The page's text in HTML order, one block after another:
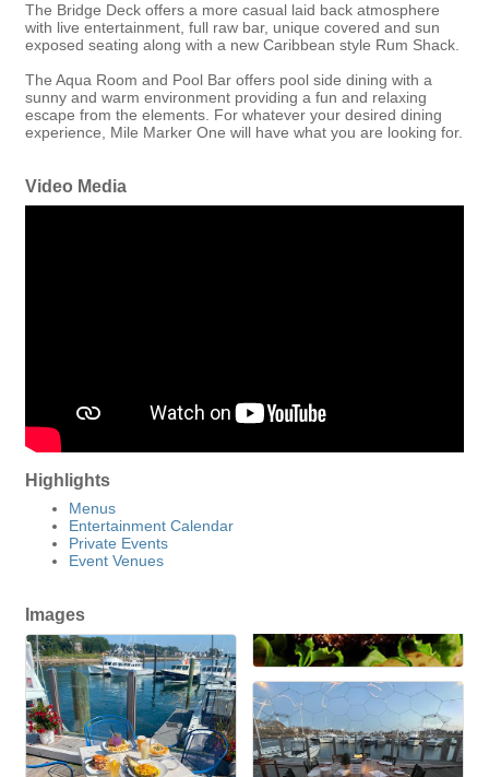
The Bridge Deck offers a more casual laid back atmosphere
with live entertainment, full raw bar, unique covered and sun
exposed seating along with a new Caribbean style Rum Shack.
The Aqua Room and Pool Bar offers pool side dining with a
sunny and warm environment providing a fun and relaxing
escape from the elements. For whatever your desired dining
experience, Mile Marker One will have what you are looking for.
Video Media
Highlights
Menus
Entertainment Calendar
Private Events
Event Venues
Images